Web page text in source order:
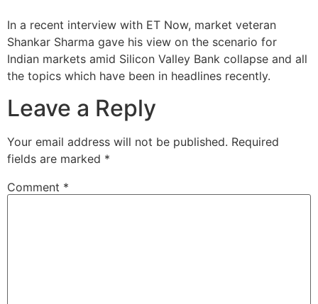
In a recent interview with ET Now, market veteran
Shankar Sharma gave his view on the scenario for
Indian markets amid Silicon Valley Bank collapse and all
the topics which have been in headlines recently.
Leave a Reply
Your email address will not be published. Required
fields are marked *
Comment *